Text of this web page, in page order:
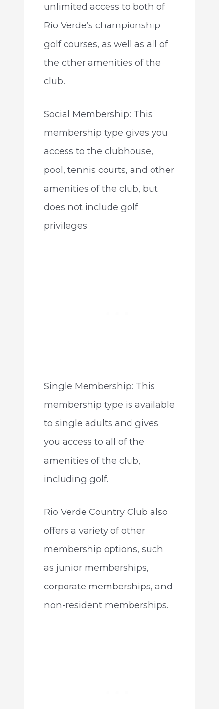
unlimited access to both of
Rio Verde’s championship
golf courses, as well as all of
the other amenities of the
club.
Social Membership: This
membership type gives you
access to the clubhouse,
pool, tennis courts, and other
amenities of the club, but
does not include golf
privileges.
Single Membership: This
membership type is available
to single adults and gives
you access to all of the
amenities of the club,
including golf.
Rio Verde Country Club also
offers a variety of other
membership options, such
as junior memberships,
corporate memberships, and
non-resident memberships.